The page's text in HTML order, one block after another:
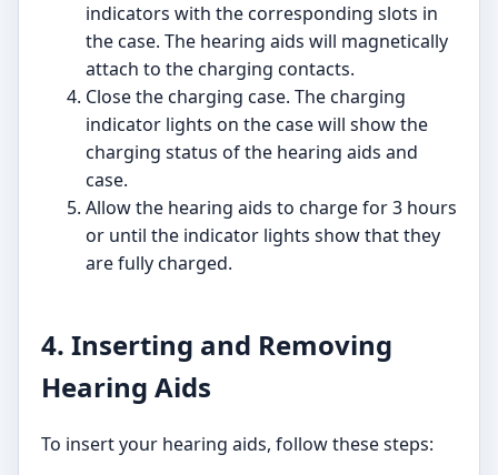
indicators with the corresponding slots in
the case. The hearing aids will magnetically
attach to the charging contacts.
Close the charging case. The charging
indicator lights on the case will show the
charging status of the hearing aids and
case.
Allow the hearing aids to charge for 3 hours
or until the indicator lights show that they
are fully charged.
4. Inserting and Removing
Hearing Aids
To insert your hearing aids, follow these steps: